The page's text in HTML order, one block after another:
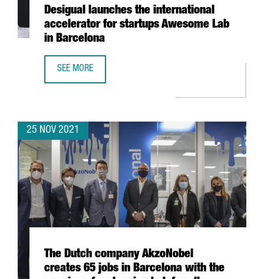
Desigual launches the international
accelerator for startups Awesome Lab
in Barcelona
SEE MORE
25 NOV 2021
The Dutch company AkzoNobel
creates 65 jobs in Barcelona with the